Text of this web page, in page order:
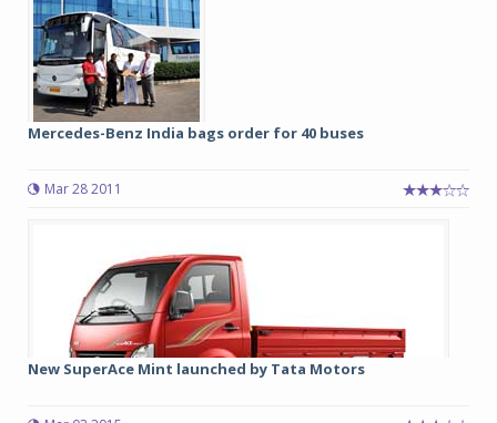
Mercedes-Benz India bags order for 40 buses
Mar 28 2011
New SuperAce Mint launched by Tata Motors